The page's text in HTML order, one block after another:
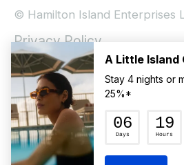
© Hamilton Island Enterprises
Privacy Policy
Booking Conditions
Hamilton Island Social
Terms of Use